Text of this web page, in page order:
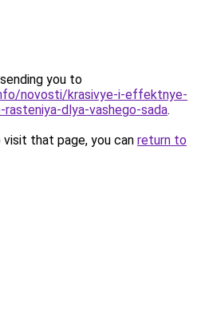
you to
novosti/krasivye-i-effektnye-
dlya-vashego-sada.
that page, you can return to